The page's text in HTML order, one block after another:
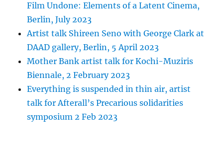
Film Undone: Elements of a Latent Cinema,
Berlin, July 2023
Artist talk Shireen Seno with George Clark at
DAAD gallery, Berlin, 5 April 2023
Mother Bank artist talk for Kochi-Muziris
Biennale, 2 February 2023
Everything is suspended in thin air, artist
talk for Afterall’s Precarious solidarities
symposium 2 Feb 2023